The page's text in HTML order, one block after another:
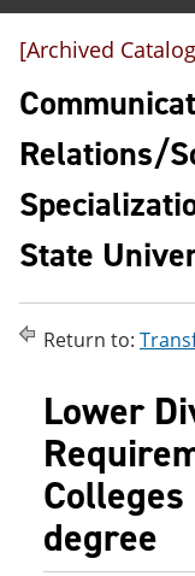
[Archived
Relations/
State
Return to:
Lower
degree